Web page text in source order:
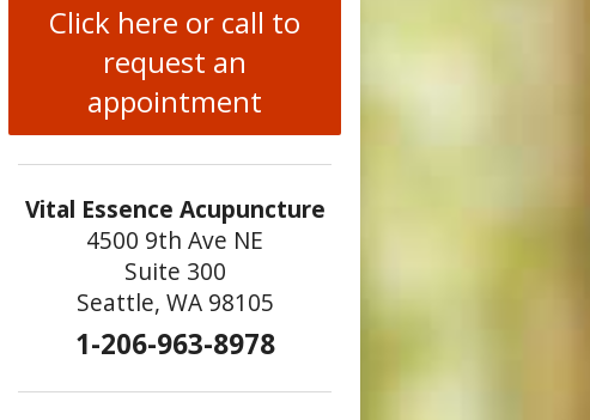
Click here or call to
request an
appointment
Vital Essence Acupuncture
4500 9th Ave NE
Suite 300
Seattle, WA 98105
1-206-963-8978